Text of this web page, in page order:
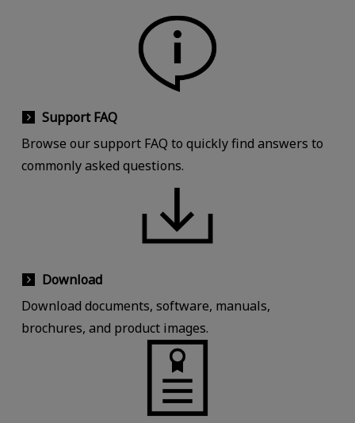
Support FAQ
Browse our support FAQ to quickly find answers to
commonly asked questions.
Download
Download documents, software, manuals,
brochures, and product images.